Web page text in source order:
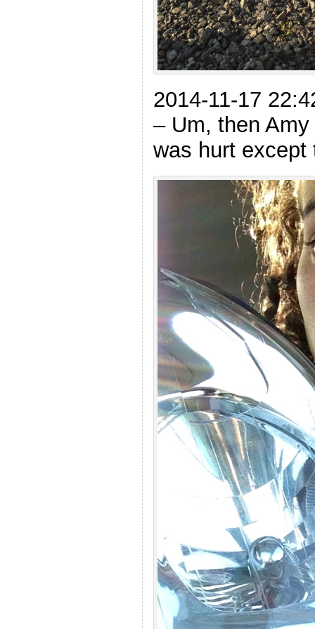
2014-11-17
– Um, then
was hurt except